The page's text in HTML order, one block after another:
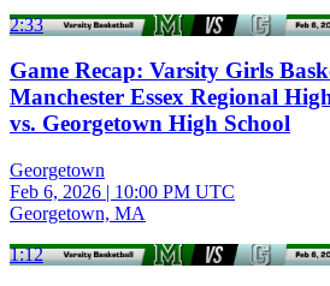
2:33
Game Recap: Varsity Girls
Manchester Essex Regional
vs. Georgetown High School
Georgetown
Feb 6, 2026 | 10:00 PM UTC
Georgetown, MA
1:12